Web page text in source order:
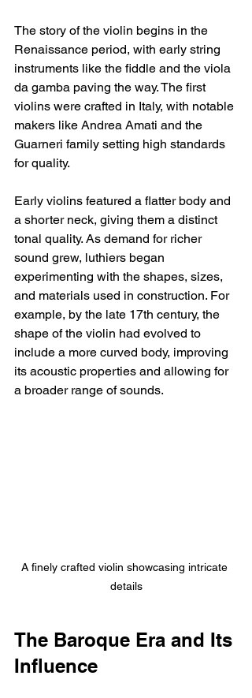
The story of the violin begins in the
Renaissance period, with early string
instruments like the fiddle and the viola
da gamba paving the way. The first
violins were crafted in Italy, with notable
makers like Andrea Amati and the
Guarneri family setting high standards
for quality.
Early violins featured a flatter body and
a shorter neck, giving them a distinct
tonal quality. As demand for richer
sound grew, luthiers began
experimenting with the shapes, sizes,
and materials used in construction. For
example, by the late 17th century, the
shape of the violin had evolved to
include a more curved body, improving
its acoustic properties and allowing for
a broader range of sounds.
A finely crafted violin showcasing intricate
details
The Baroque Era and Its
Influence